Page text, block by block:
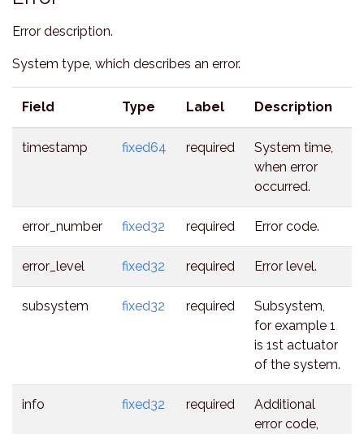
Error description.
System type, which describes an error.
Field Type Label Description
timestamp fixed64 required
System time,
when error
occurred.
error_number fixed32 required Error code.
error_level fixed32 required Error level.
subsystem fixed32 required
Subsystem,
for example 1
is 1st actuator
of the system.
info fixed32 required
Additional
error code,